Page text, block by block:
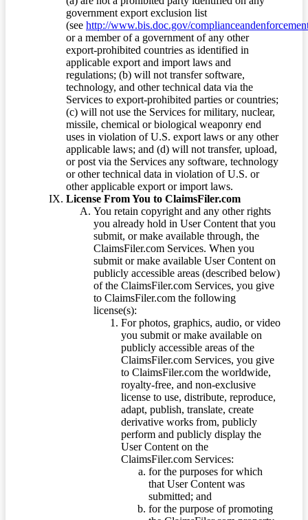
government export exclusion list
(see http://www.bis.doc.gov/
or a member of a government of any other
export-prohibited countries as identified in
applicable export and import laws and
regulations; (b) will not transfer software,
technology, and other technical data via the
Services to export-prohibited parties or countries;
(c) will not use the Services for military, nuclear,
missile, chemical or biological weaponry end
uses in violation of U.S. export laws or any other
applicable laws; and (d) will not transfer, upload,
or post via the Services any software, technology
or other technical data in violation of U.S. or
other applicable export or import laws.
License From You to ClaimsFiler.com
You retain copyright and any other rights
you already hold in User Content that you
submit, or make available through, the
ClaimsFiler.com Services. When you
submit or make available User Content on
publicly accessible areas (described below)
of the ClaimsFiler.com Services, you give
to ClaimsFiler.com the following
license(s):
For photos, graphics, audio, or video
you submit or make available on
publicly accessible areas of the
ClaimsFiler.com Services, you give
to ClaimsFiler.com the worldwide,
royalty-free, and non-exclusive
license to use, distribute, reproduce,
adapt, publish, translate, create
derivative works from, publicly
perform and publicly display the
User Content on the
ClaimsFiler.com Services:
for the purposes for which
that User Content was
submitted; and
for the purpose of promoting